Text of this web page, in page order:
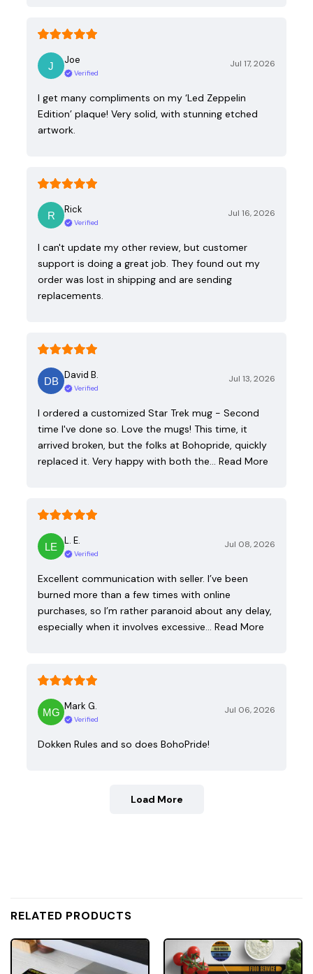
Joe
Verified
Jul 17, 2026
I get many compliments on my ‘Led Zeppelin
Edition’ plaque! Very solid, with stunning etched
artwork.
Rick
Verified
Jul 16, 2026
I can't update my other review, but customer
support is doing a great job. They found out my
order was lost in shipping and are sending
replacements.
David B.
Verified
Jul 13, 2026
I ordered a customized Star Trek mug - Second
time I've done so. Love the mugs! This time, it
arrived broken, but the folks at Bohopride, quickly
replaced it. Very happy with both the… Read More
L. E.
Verified
Jul 08, 2026
Excellent communication with seller. I’ve been
burned more than a few times with online
purchases, so I’m rather paranoid about any delay,
especially when it involves excessive… Read More
Mark G.
Verified
Jul 06, 2026
Dokken Rules and so does BohoPride!
Load More
RELATED PRODUCTS